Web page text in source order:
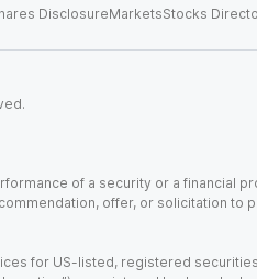
DisclosureMarketsStocks
of a security or a financial
offer, or solicitation
for US-listed, registered